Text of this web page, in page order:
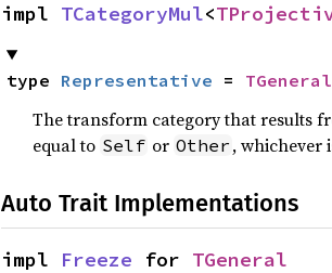
impl TCategoryMul<
type Representative = TGeneral
The transform category that results
equal to Self or Other , whichever
Auto Trait Implementations
impl Freeze for TGeneral